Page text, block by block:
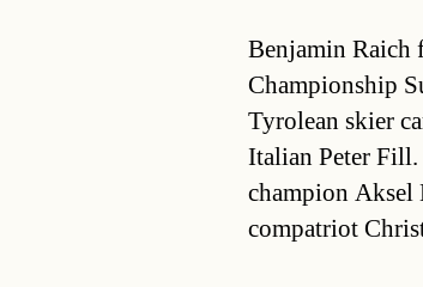
Benjamin Raich
Championship
Tyrolean skier
Italian Peter
champion Aksel
compatriot